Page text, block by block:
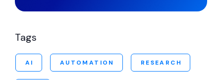
Tags
AI AUTOMATION RESEARCH